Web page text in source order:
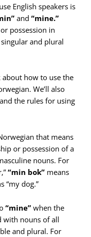
English speakers is
and “mine.”
possession in
and plural
how to use the
We’ll also
the rules for using
that means
or possession of a
nouns. For
“min bok” means
“my dog.”
“mine” when the
with nouns of all
and plural. For